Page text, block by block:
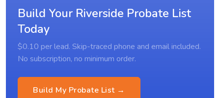
Build Your Riverside Probate List
Today
$0.10 per lead. Skip-traced phone and email included.
No subscription, no minimum order.
Build My Probate List →